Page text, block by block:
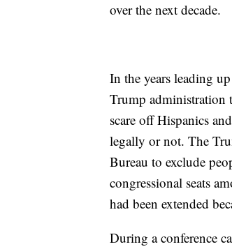
over the next decade.
In the years leading
Trump administration
scare off Hispanics
legally or not. The
Bureau to exclude
congressional seats
had been extended
During a conference